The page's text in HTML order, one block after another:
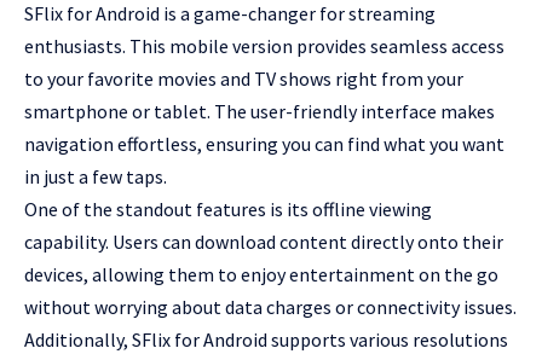
SFlix for Android is a game-changer for streaming
enthusiasts. This mobile version provides seamless access
to your favorite movies and TV shows right from your
smartphone or tablet. The user-friendly interface makes
navigation effortless, ensuring you can find what you want
in just a few taps.
One of the standout features is its offline viewing
capability. Users can download content directly onto their
devices, allowing them to enjoy entertainment on the go
without worrying about data charges or connectivity issues.
Additionally, SFlix for Android supports various resolutions